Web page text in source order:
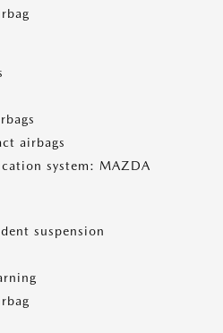
airbags
system: MAZDA
suspension